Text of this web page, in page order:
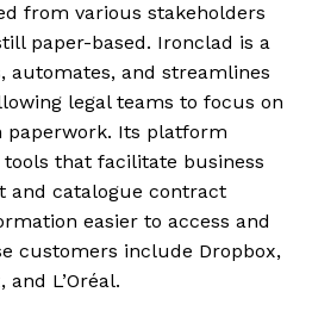
from various stakeholders
paper-based. Ironclad is a
automates, and streamlines
legal teams to focus on
paperwork. Its platform
that facilitate business
and catalogue contract
easier to access and
customers include Dropbox,
L’Oréal.